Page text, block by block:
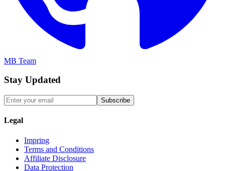
MB Team
Stay Updated
Subscribe
Legal
Impring
Terms and Conditions
Affiliate Disclosure
Data Protection